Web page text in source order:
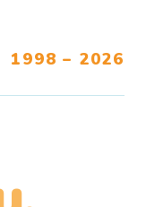
1998 – 2026